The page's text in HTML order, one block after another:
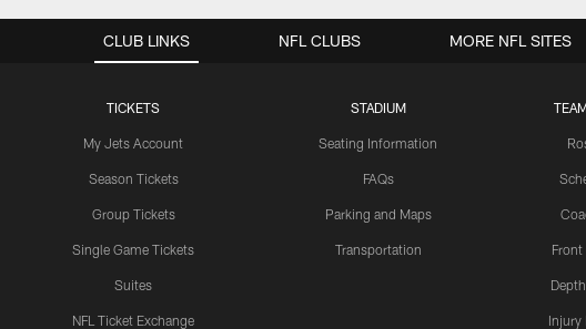
CLUB LINKS
TICKETS
My Jets Account
Season Tickets
Group Tickets
Single Game Tickets
Suites
NFL Ticket Exchange
STADIUM
Seating Information
FAQs
Parking and Maps
Transportation
Injury
NFL CLUBS MORE NFL SITES